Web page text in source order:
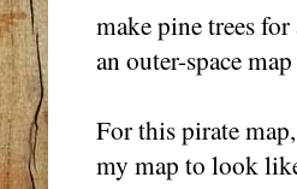
make pine trees
an outer-space
For this pirate
my map to look